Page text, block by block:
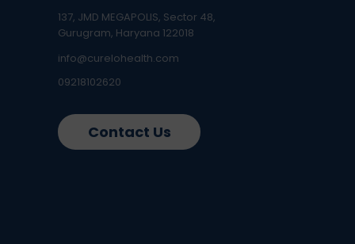
137, JMD MEGAPOLIS, Sector 48,
Gurugram, Haryana 122018
info@curelohealth.com
09218102620
Contact Us